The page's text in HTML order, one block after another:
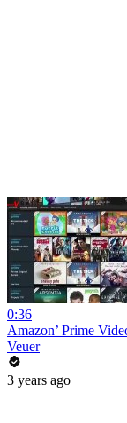
0:36
Amazon’ Prime
Veuer
3 years ago